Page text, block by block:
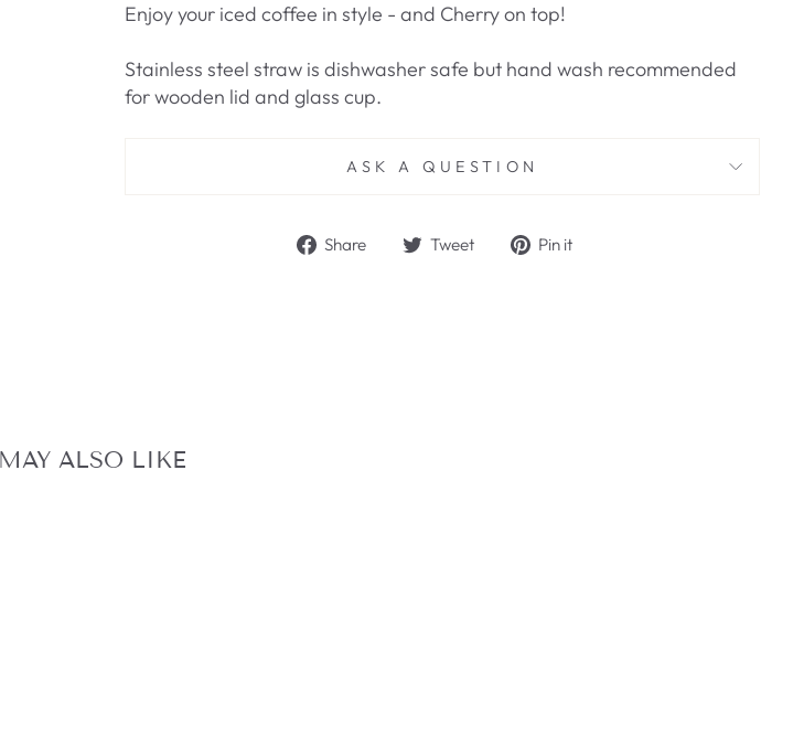
Enjoy your iced coffee in style - and Cherry on top!
Stainless steel straw is dishwasher safe but hand wash recommended
for wooden lid and glass cup.
ASK A QUESTION
Share
ShareTweet
TweetPin it
ALSO LIKE